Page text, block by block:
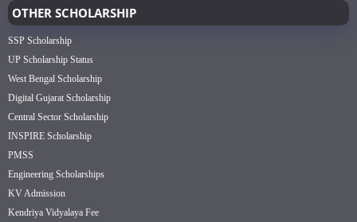
OTHER SCHOLARSHIP
SSP Scholarship
UP Scholarship Status
West Bengal Scholarship
Digital Gujarat Scholarship
Central Sector Scholarship
INSPIRE Scholarship
PMSS
Engineering Scholarships
KV Admission
Kendriya Vidyalaya Fee